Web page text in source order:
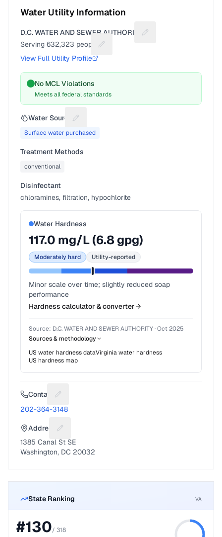
Water Utility Information
D.C. WATER AND SEWER AUTHORITY
Suggest a fix for Utility
Serving 632,323 people
Suggest a fix for People served
View Full Utility Profile
No MCL Violations
Meets all federal standards
Water Source Suggest a fix for Water source
Surface water purchased
Treatment Methods
conventional
Disinfectant
chloramines, filtration, hypochlorite
Water Hardness
117.0 mg/L (6.8 gpg)
Moderately hard Utility-reported
Minor scale over time; slightly reduced soap
performance
Hardness calculator & converter
Source: D.C. WATER AND SEWER AUTHORITY·Oct 2025
Sources & methodology
US water hardness dataVirginiawater hardness
US hardness map
Contact Suggest a fix for Phone number
202-364-3148
Address Suggest a fix for Mailing address
1385 Canal St SE
Washington, DC 20032
State Ranking VA
#130/ 318